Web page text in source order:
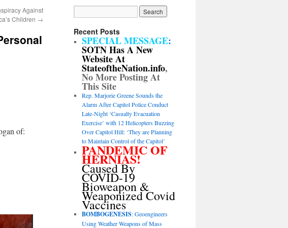
Against
Children →
of:
Recent Posts
SPECIAL MESSAGE:
SOTN Has A New
Website At
StateoftheNation.info,
No More Posting At
This Site
Rep. Marjorie Greene Sounds the
Alarm After Capitol Police Conduct
Late-Night ‘Casualty Evacuation
Exercise’ with 12 Helicopters Buzzing
Over Capitol Hill: ‘They are Planning
to Maintain Control of the Capitol’
PANDEMIC OF
HERNIAS!
Caused By
COVID-19
Bioweapon &
Weaponized Covid
Vaccines
BOMBOGENESIS: Geoengineers
Using Weather Weapons of Mass